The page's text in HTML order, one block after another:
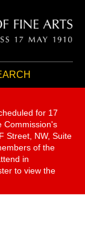
for 17
Commission's
Street, NW, Suite
of the
in
to view the